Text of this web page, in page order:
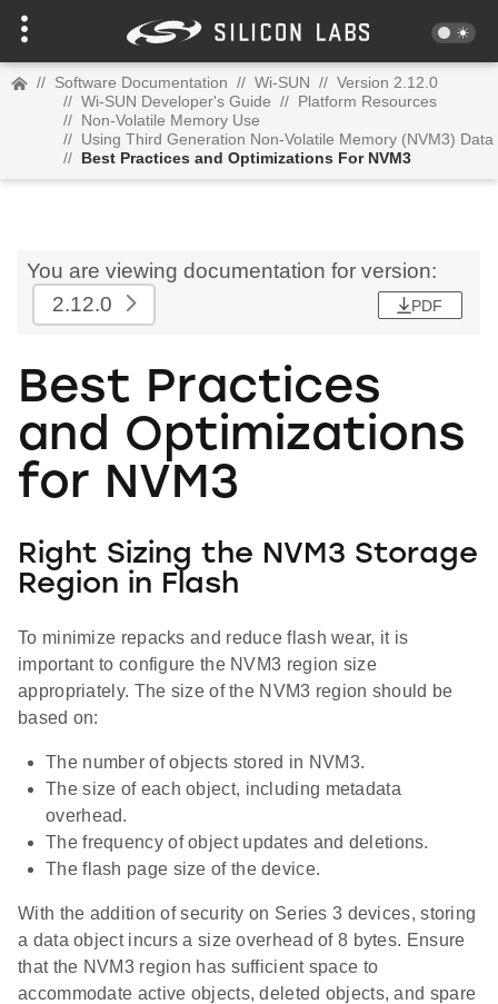
// Software Documentation // Wi-SUN // Version 2.12.0
// Wi-SUN Developer's Guide // Platform Resources
// Non-Volatile Memory Use
// Using Third Generation Non-Volatile Memory (NVM3) Data
// Best Practices and Optimizations For NVM3
You are viewing documentation for version:
2.12.0
PDF
Best Practices
and Optimizations
for NVM3
Right Sizing the NVM3 Storage
Region in Flash
To minimize repacks and reduce flash wear, it is
important to configure the NVM3 region size
appropriately. The size of the NVM3 region should be
based on:
The number of objects stored in NVM3.
The size of each object, including metadata
overhead.
The frequency of object updates and deletions.
The flash page size of the device.
With the addition of security on Series 3 devices, storing
a data object incurs a size overhead of 8 bytes. Ensure
that the NVM3 region has sufficient space to
accommodate active objects, deleted objects, and spare